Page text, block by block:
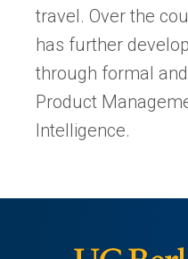
travel. Over the
has further
through formal
Product
Intelligence.